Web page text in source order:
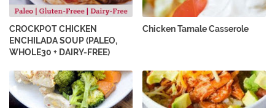
CROCKPOT CHICKEN
ENCHILADA SOUP (PALEO,
WHOLE30 + DAIRY-FREE)
Chicken Tamale Casserole